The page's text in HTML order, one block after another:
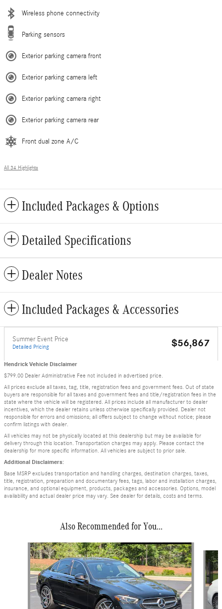
Wireless phone connectivity
Parking sensors
Exterior parking camera front
Exterior parking camera left
Exterior parking camera right
Exterior parking camera rear
Front dual zone A/C
All 34 Highlights
Included Packages & Options
Detailed Specifications
Dealer Notes
Included Packages & Accessories
Summer Event Price
Detailed Pricing $56,867
Hendrick Vehicle Disclaimer
$799.00 Dealer Administrative Fee not included in advertised price.
All prices exclude all taxes, tag, title, registration fees and government fees. Out of state
buyers are responsible for all taxes and government fees and title/registration fees in the
state where the vehicle will be registered. All prices include all manufacturer to dealer
incentives, which the dealer retains unless otherwise specifically provided. Dealer not
responsible for errors and omissions; all offers subject to change without notice; please
confirm listings with dealer.
All vehicles may not be physically located at this dealership but may be available for
delivery through this location. Transportation charges may apply. Please contact the
dealership for more specific information. All vehicles are subject to prior sale.
Additional Disclaimers:
Base MSRP excludes transportation and handling charges, destination charges, taxes,
title, registration, preparation and documentary fees, tags, labor and installation charges,
insurance, and optional equipment, products, packages and accessories. Options, model
availability and actual dealer price may vary. See dealer for details, costs and terms.
Also Recommended for You...
Slide 1 of 6